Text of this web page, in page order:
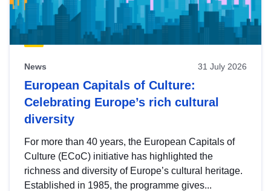
News 31 July 2026
European Capitals of Culture:
Celebrating Europe’s rich cultural
diversity
For more than 40 years, the European Capitals of
Culture (ECoC) initiative has highlighted the
richness and diversity of Europe’s cultural heritage.
Established in 1985, the programme gives...